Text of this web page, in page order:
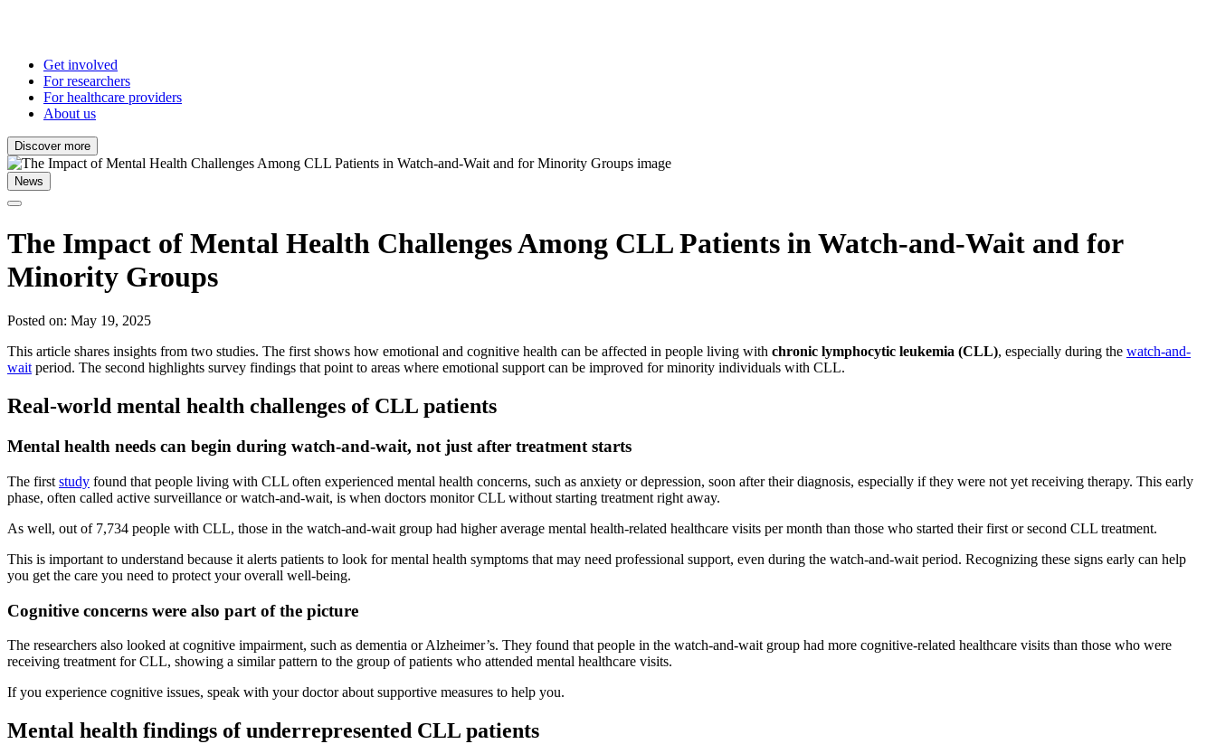
Get involved
For researchers
For healthcare providers
About us
Discover more
News
The Impact of Mental Health Challenges Among CLL Patients in Watch-and-Wait and for
Minority Groups
Posted on: May 19, 2025
This article shares insights from two studies. The first shows how emotional and cognitive health can be affected in people living with chronic lymphocytic leukemia (CLL), especially during the watch-and-
wait period. The second highlights survey findings that point to areas where emotional support can be improved for minority individuals with CLL.
Real-world mental health challenges of CLL patients
Mental health needs can begin during watch-and-wait, not just after treatment starts
The first study found that people living with CLL often experienced mental health concerns, such as anxiety or depression, soon after their diagnosis, especially if they were not yet receiving therapy. This early
phase, often called active surveillance or watch-and-wait, is when doctors monitor CLL without starting treatment right away.
As well, out of 7,734 people with CLL, those in the watch-and-wait group had higher average mental health-related healthcare visits per month than those who started their first or second CLL treatment.
This is important to understand because it alerts patients to look for mental health symptoms that may need professional support, even during the watch-and-wait period. Recognizing these signs early can help
you get the care you need to protect your overall well-being.
Cognitive concerns were also part of the picture
The researchers also looked at cognitive impairment, such as dementia or Alzheimer’s. They found that people in the watch-and-wait group had more cognitive-related healthcare visits than those who were
receiving treatment for CLL, showing a similar pattern to the group of patients who attended mental healthcare visits.
If you experience cognitive issues, speak with your doctor about supportive measures to help you.
Mental health findings of underrepresented CLL patients